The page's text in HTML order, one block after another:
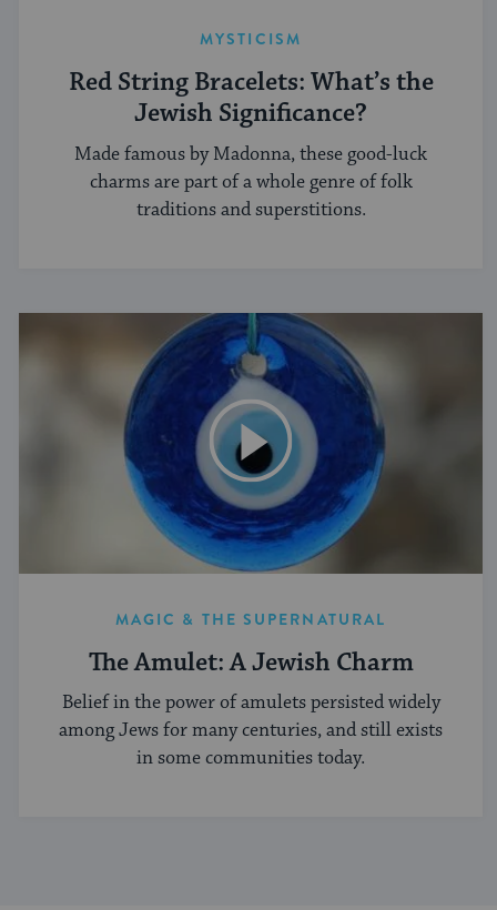
MYSTICISM
Red String Bracelets: What’s the
Jewish Significance?
Made famous by Madonna, these good-luck
charms are part of a whole genre of folk
traditions and superstitions.
MAGIC & THE SUPERNATURAL
The Amulet: A Jewish Charm
Belief in the power of amulets persisted widely
among Jews for many centuries, and still exists
in some communities today.